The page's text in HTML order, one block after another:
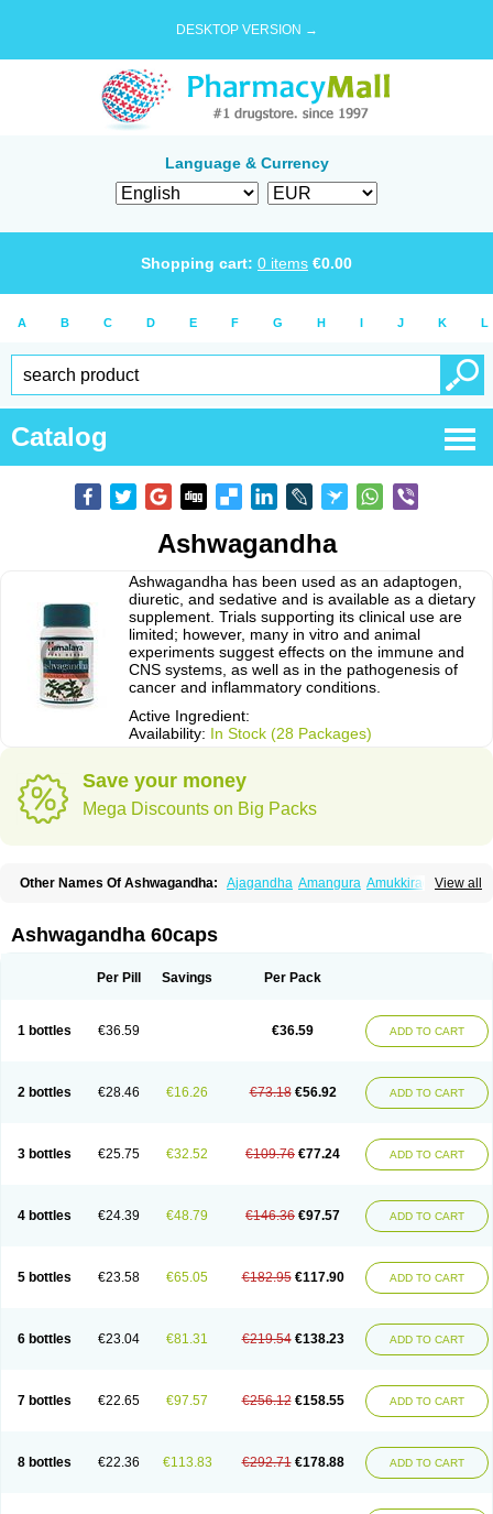
DESKTOP VERSION →
Language & Currency
Shopping cart: 0 items €0.00
A B C D E F G H I J K L
Catalog
Ashwagandha
Ashwagandha has been used as an adaptogen,
diuretic, and sedative and is available as a dietary
supplement. Trials supporting its clinical use are
limited; however, many in vitro and animal
experiments suggest effects on the immune and
CNS systems, as well as in the pathogenesis of
cancer and inflammatory conditions.
Active Ingredient:
Availability: In Stock (28 Packages)
Save your money
Mega Discounts on Big Packs
View all
Other Names Of Ashwagandha: Ajagandha Amangura Amukkirag
Ashwagandha 60caps
Per Pill Savings Per Pack
1 bottles €36.59 €36.59 ADD TO CART
2 bottles €28.46 €16.26 €73.18 €56.92 ADD TO CART
3 bottles €25.75 €32.52 €109.76 €77.24 ADD TO CART
4 bottles €24.39 €48.79 €146.36 €97.57 ADD TO CART
5 bottles €23.58 €65.05 €182.95 €117.90 ADD TO CART
6 bottles €23.04 €81.31 €219.54 €138.23 ADD TO CART
7 bottles €22.65 €97.57 €256.12 €158.55 ADD TO CART
8 bottles €22.36 €113.83 €292.71 €178.88 ADD TO CART